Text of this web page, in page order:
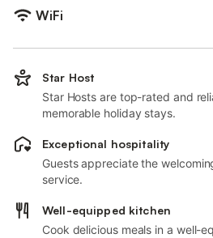
WiFi
Star Host
Star Hosts are top-rated and
memorable holiday stays.
Exceptional hospitality
Guests appreciate the
service.
Well-equipped kitchen
Cook delicious meals in a well-